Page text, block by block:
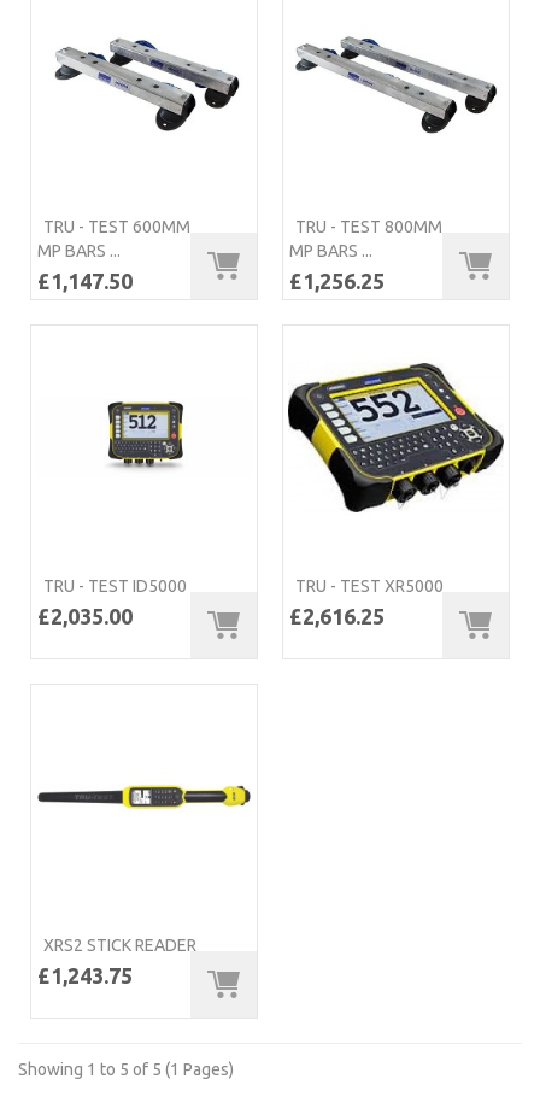
TRU - TEST 600MM
MP BARS ...
£1,147.50
TRU - TEST 800MM
MP BARS ...
£1,256.25
TRU - TEST ID5000
£2,035.00
TRU - TEST XR5000
£2,616.25
XRS2 STICK READER
£1,243.75
Showing 1 to 5 of 5 (1 Pages)